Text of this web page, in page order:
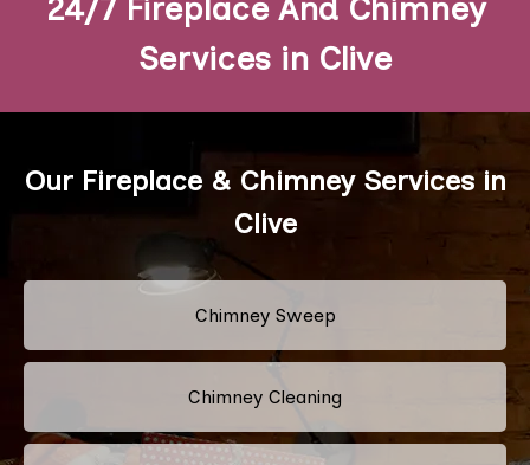
Services in Clive
Our Fireplace & Chimney Services in
Clive
Chimney Sweep
Chimney Cleaning